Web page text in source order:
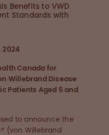
Benefits to VWD
Standards with
2024
Canada for
Willebrand Disease
Patients Aged 6 and
to announce the
(von Willebrand